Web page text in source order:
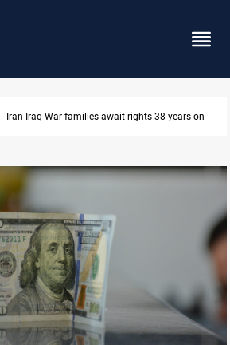
Iran-Iraq War families await rights 38 years on